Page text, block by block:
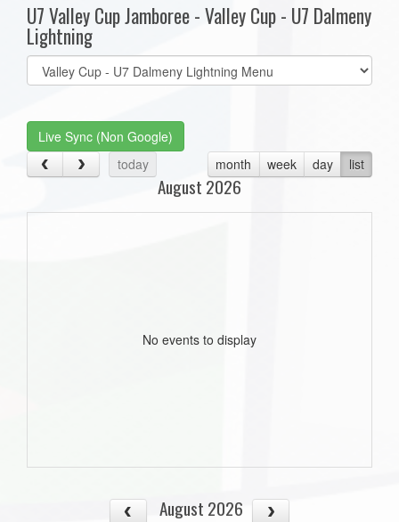
U7 Valley Cup Jamboree - Valley Cup - U7 Dalmeny
Lightning
Select
list(select
Live Sync (Non Google)
today
month week day list
August 2026
No events to display
August 2026